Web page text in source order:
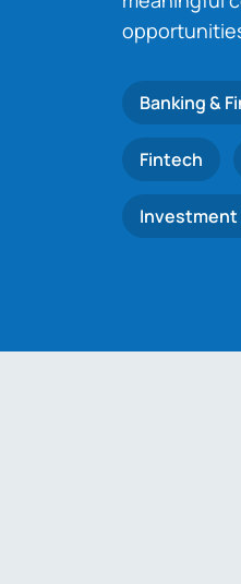
Banking &
Fintech
Investment